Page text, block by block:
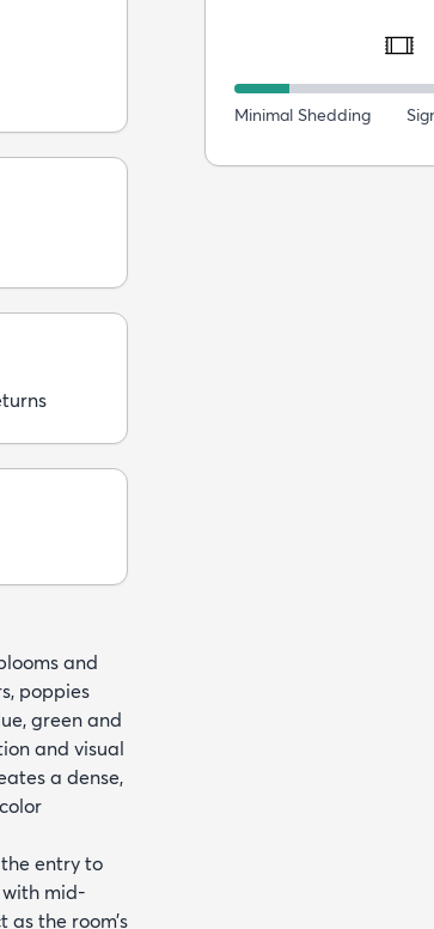
and
poppies
green and
and visual
a dense,
entry to
mid-
the room’s
Minimal Shedding